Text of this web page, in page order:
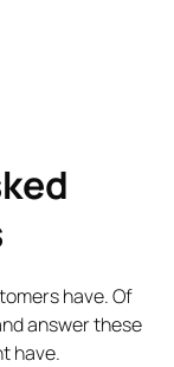
have. Of
answer these
have.